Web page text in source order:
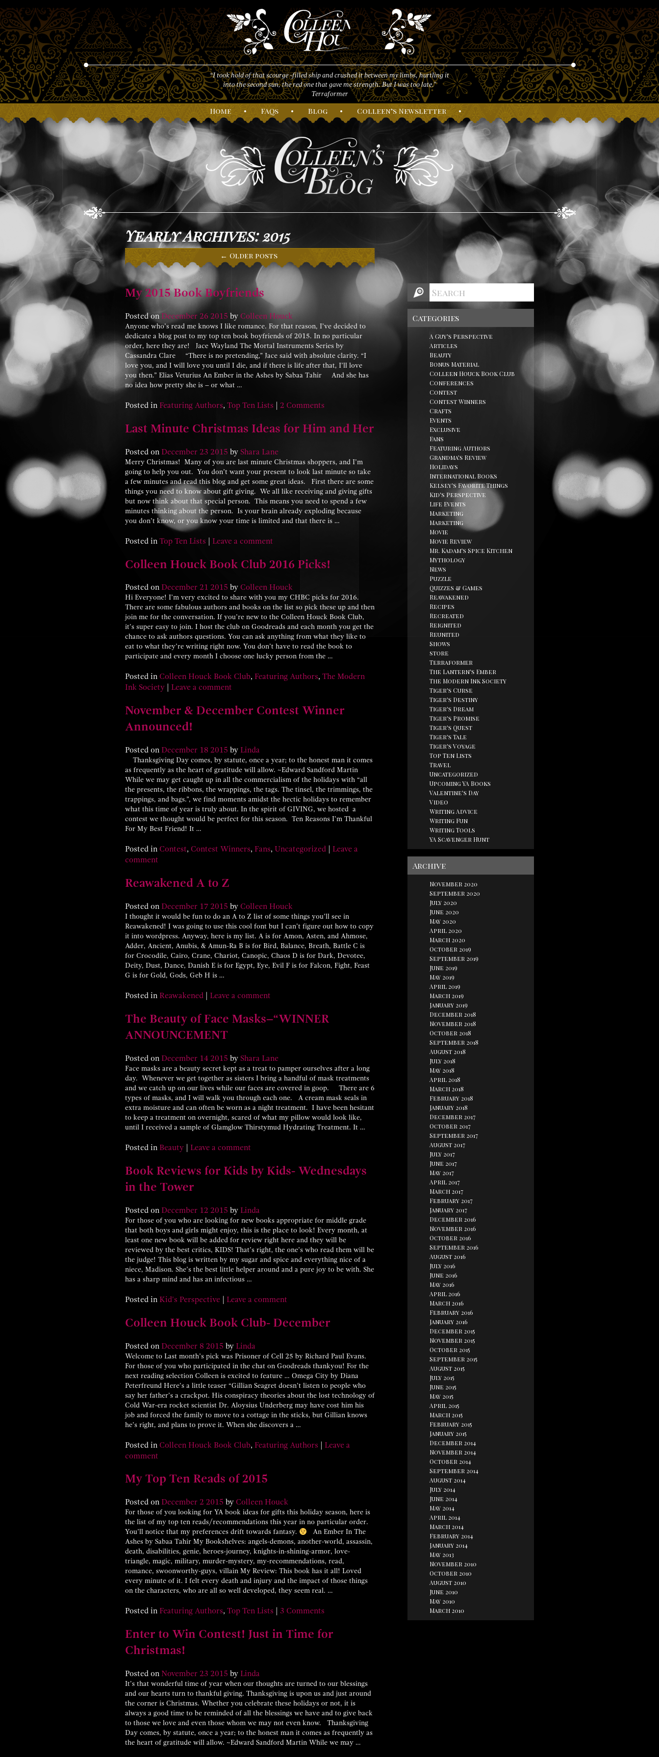
“I took hold of that scourge -filled ship and crushed it between my limbs, hurtling it
into the second sun, the red one that gave me strength. But I was too late."
Terraformer
Home • FAQs • Blog • Colleen’s Newsletter •
Yearly Archives: 2015
← Older posts
My 2015 Book Boyfriends
Posted on December 26 2015 by Colleen Houck
Anyone who’s read me knows I like romance. For that reason, I’ve decided to
dedicate a blog post to my top ten book boyfriends of 2015. In no particular
order, here they are! Jace Wayland The Mortal Instruments Series by
Cassandra Clare “There is no pretending,” Jace said with absolute clarity. “I
love you, and I will love you until I die, and if there is life after that, I’ll love
you then.” Elias Veturius An Ember in the Ashes by Sabaa Tahir And she has
no idea how pretty she is – or what …
Posted in Featuring Authors, Top Ten Lists 2 Comments
Last Minute Christmas Ideas for Him and Her
Posted on December 23 2015 by Shara Lane
Merry Christmas! Many of you are last minute Christmas shoppers, and I’m
going to help you out. You don’t want your present to look last minute so take
a few minutes and read this blog and get some great ideas. First there are some
things you need to know about gift giving. We all like receiving and giving gifts
but now think about that special person. This means you need to spend a few
minutes thinking about the person. Is your brain already exploding because
you don’t know, or you know your time is limited and that there is …
Posted in Top Ten Lists Leave a comment
Colleen Houck Book Club 2016 Picks!
Posted on December 21 2015 by Colleen Houck
Hi Everyone! I’m very excited to share with you my CHBC picks for 2016.
There are some fabulous authors and books on the list so pick these up and then
join me for the conversation. If you’re new to the Colleen Houck Book Club,
it’s super easy to join. I host the club on Goodreads and each month you get the
chance to ask authors questions. You can ask anything from what they like to
eat to what they’re writing right now. You don’t have to read the book to
participate and every month I choose one lucky person from the …
Posted in Colleen Houck Book Club, Featuring Authors, The Modern
Ink Society
Leave a comment
November & December Contest Winner
Announced!
Posted on December 18 2015 by Linda
Thanksgiving Day comes, by statute, once a year; to the honest man it comes
as frequently as the heart of gratitude will allow. ~Edward Sandford Martin
While we may get caught up in all the commercialism of the holidays with “all
the presents, the ribbons, the wrappings, the tags. The tinsel, the trimmings, the
trappings, and bags.”, we find moments amidst the hectic holidays to remember
what this time of year is truly about. In the spirit of GIVING, we hosted a
contest we thought would be perfect for this season. Ten Reasons I’m Thankful
For My Best Friend! It …
Posted in Contest, Contest Winners, Fans, Uncategorized
Leave a
comment
Reawakened A to Z
Posted on December 17 2015 by Colleen Houck
I thought it would be fun to do an A to Z list of some things you’ll see in
Reawakened! I was going to use this cool font but I can’t figure out how to copy
it into wordpress. Anyway, here is my list. A is for Amon, Asten, and Ahmose,
Adder, Ancient, Anubis, & Amun-Ra B is for Bird, Balance, Breath, Battle C is
for Crocodile, Cairo, Crane, Chariot, Canopic, Chaos D is for Dark, Devotee,
Deity, Dust, Dance, Danish E is for Egypt, Eye, Evil F is for Falcon, Fight, Feast
G is for Gold, Gods, Geb H is …
Posted in Reawakened Leave a comment
The Beauty of Face Masks–“WINNER
ANNOUNCEMENT
Posted on December 14 2015 by Shara Lane
Face masks are a beauty secret kept as a treat to pamper ourselves after a long
day. Whenever we get together as sisters I bring a handful of mask treatments
and we catch up on our lives while our faces are covered in goop. There are 6
types of masks, and I will walk you through each one. A cream mask seals in
extra moisture and can often be worn as a night treatment. I have been hesitant
to keep a treatment on overnight, scared of what my pillow would look like,
until I received a sample of Glamglow Thirstymud Hydrating Treatment. It …
Posted in Beauty Leave a comment
Book Reviews for Kids by Kids- Wednesdays
in the Tower
Posted on December 12 2015 by Linda
For those of you who are looking for new books appropriate for middle grade
that both boys and girls might enjoy, this is the place to look! Every month, at
least one new book will be added for review right here and they will be
reviewed by the best critics, KIDS! That’s right, the one’s who read them will be
the judge! This blog is written by my sugar and spice and everything nice of a
niece, Madison. She’s the best little helper around and a pure joy to be with. She
has a sharp mind and has an infectious …
Posted in Kid's Perspective Leave a comment
Colleen Houck Book Club- December
Posted on December 8 2015 by Linda
Welcome to Last month’s pick was Prisoner of Cell 25 by Richard Paul Evans.
For those of you who participated in the chat on Goodreads thankyou! For the
next reading selection Colleen is excited to feature … Omega City by Diana
Peterfreund Here’s a little teaser “Gillian Seagret doesn’t listen to people who
say her father’s a crackpot. His conspiracy theories about the lost technology of
Cold War-era rocket scientist Dr. Aloysius Underberg may have cost him his
job and forced the family to move to a cottage in the sticks, but Gillian knows
he’s right, and plans to prove it. When she discovers a …
Posted in Colleen Houck Book Club, Featuring Authors
Leave a
comment
My Top Ten Reads of 2015
Posted on December 2 2015 by Colleen Houck
For those of you looking for YA book ideas for gifts this holiday season, here is
the list of my top ten reads/recommendations this year in no particular order.
You’ll notice that my preferences drift towards fantasy.
An Ember In The
Ashes by Sabaa Tahir My Bookshelves: angels-demons, another-world, assassin,
death, disabilities, genie, heroes-journey, knights-in-shining-armor, love-
triangle, magic, military, murder-mystery, my-recommendations, read,
romance, swoonworthy-guys, villain My Review: This book has it all! Loved
every minute of it. I felt every death and injury and the impact of those things
on the characters, who are all so well developed, they seem real. …
Posted in Featuring Authors, Top Ten Lists 3 Comments
Enter to Win Contest! Just in Time for
Christmas!
Posted on November 23 2015 by Linda
It’s that wonderful time of year when our thoughts are turned to our blessings
and our hearts turn to thankful giving. Thanksgiving is upon us and just around
the corner is Christmas. Whether you celebrate these holidays or not, it is
always a good time to be reminded of all the blessings we have and to give back
to those we love and even those whom we may not even know. Thanksgiving
Day comes, by statute, once a year; to the honest man it comes as frequently as
the heart of gratitude will allow. ~Edward Sandford Martin While we may …
Categories
A Guy's Perspective
Articles
Beauty
Bonus Material
Colleen Houck Book Club
Conferences
Contest
Contest Winners
Crafts
Events
Exclusive
Fans
Featuring Authors
Grandma's Review
Holidays
International Books
Kelsey's Favorite Things
Kid's Perspective
Life Events
Marketing
Marketing
Movie
Movie Review
Mr. Kadam's Spice Kitchen
Mythology
News
Puzzle
Quizzes & Games
Reawakened
Recipes
Recreated
Reignited
Reunited
Shows
store
Terraformer
The Lantern's Ember
The Modern Ink Society
Tiger's Curse
Tiger's Destiny
Tiger's Dream
Tiger's Promise
Tiger's Quest
Tiger's Tale
Tiger's Voyage
Top Ten Lists
Travel
Uncategorized
Upcoming YA Books
Valentine's Day
Video
Writing Advice
Writing Fun
Writing Tools
YA Scavenger Hunt
Archive
November 2020
September 2020
July 2020
June 2020
May 2020
April 2020
March 2020
October 2019
September 2019
June 2019
May 2019
April 2019
March 2019
January 2019
December 2018
November 2018
October 2018
September 2018
August 2018
July 2018
May 2018
April 2018
March 2018
February 2018
January 2018
December 2017
October 2017
September 2017
August 2017
July 2017
June 2017
May 2017
April 2017
March 2017
February 2017
January 2017
December 2016
November 2016
October 2016
September 2016
August 2016
July 2016
June 2016
May 2016
April 2016
March 2016
February 2016
January 2016
December 2015
November 2015
October 2015
September 2015
August 2015
July 2015
June 2015
May 2015
April 2015
March 2015
February 2015
January 2015
December 2014
November 2014
October 2014
September 2014
August 2014
July 2014
June 2014
May 2014
April 2014
March 2014
February 2014
January 2014
May 2013
November 2010
October 2010
August 2010
June 2010
May 2010
March 2010